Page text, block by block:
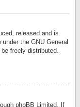
released and is
the GNU General
freely distributed.
phpBB Limited. If